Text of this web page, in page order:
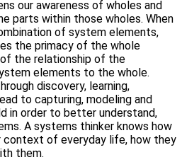
our awareness of wholes and
parts within those wholes. When
of system elements,
the primacy of the whole
the relationship of the
elements to the whole.
discovery, learning,
to capturing, modeling and
in order to better understand,
A systems thinker knows how
of everyday life, how they
them.